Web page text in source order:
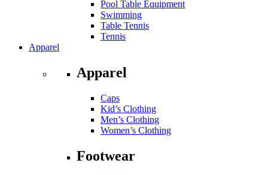
Pool Table Equipment
Swimming
Table Tennis
Tennis
Apparel
Apparel
Caps
Kid’s Clothing
Men’s Clothing
Women’s Clothing
Footwear